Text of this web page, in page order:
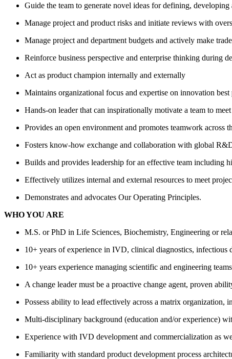
Guide the team to generate novel ideas for defining,
Manage project and product risks and initiate reviews with
Manage project and department budgets and actively make
Reinforce business perspective and enterprise thinking during
Act as product champion internally and externally
Maintains organizational focus and expertise on innovation
Hands-on leader that can inspirationally motivate a team to
Provides an open environment and promotes teamwork across
Fosters know-how exchange and collaboration with global
Builds and provides leadership for an effective team including
Effectively utilizes internal and external resources to meet
Demonstrates and advocates Our Operating Principles.
WHO YOU ARE
M.S. or PhD in Life Sciences, Biochemistry, Engineering or
10+ years of experience in IVD, clinical diagnostics, infectious
10+ years experience managing scientific and engineering
A change leader must be a proactive change agent, proven
Possess ability to lead effectively across a matrix
Multi-disciplinary background (education and/or experience)
Experience with IVD development and commercialization as
Familiarity with standard product development process